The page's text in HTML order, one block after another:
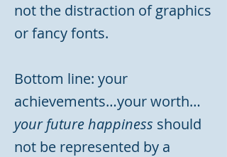
not the distraction of graphics
or fancy fonts.
Bottom line: your
achievements…your worth…
your future happiness should
not be represented by a